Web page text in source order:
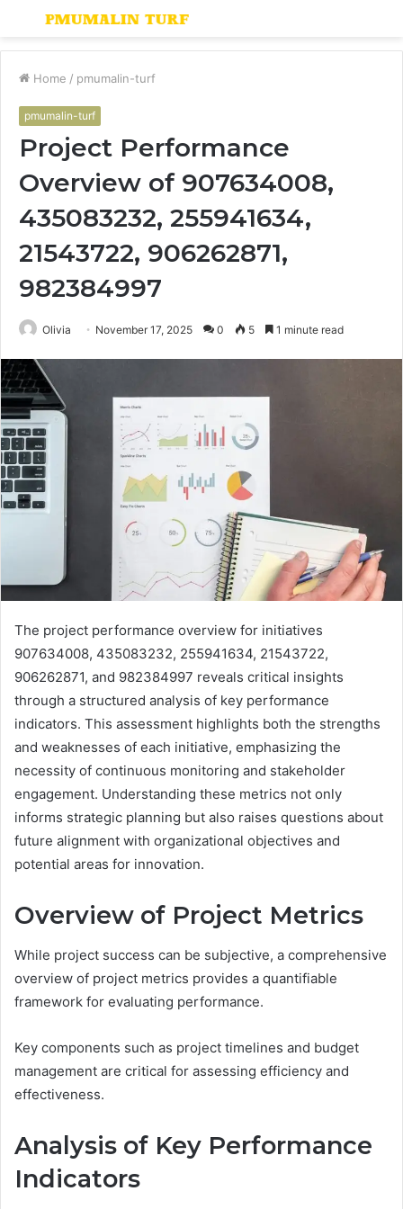
Menu
Home / pmumalin-turf
pmumalin-turf
Project Performance
Overview of 907634008,
435083232, 255941634,
21543722, 906262871,
982384997
Olivia November 17, 2025 0 5 1 minute read
The project performance overview for initiatives
907634008, 435083232, 255941634, 21543722,
906262871, and 982384997 reveals critical insights
through a structured analysis of key performance
indicators. This assessment highlights both the strengths
and weaknesses of each initiative, emphasizing the
necessity of continuous monitoring and stakeholder
engagement. Understanding these metrics not only
informs strategic planning but also raises questions about
future alignment with organizational objectives and
potential areas for innovation.
Overview of Project Metrics
While project success can be subjective, a comprehensive
overview of project metrics provides a quantifiable
framework for evaluating performance.
Key components such as project timelines and budget
management are critical for assessing efficiency and
effectiveness.
Analysis of Key Performance
Indicators